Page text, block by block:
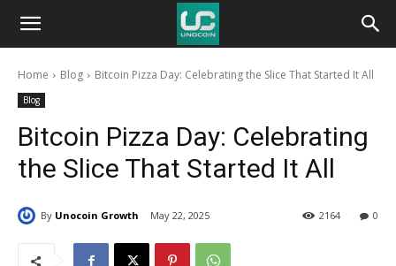
Unocoin
BlogHome Blog Bitcoin Pizza Day: Celebrating the Slice That Started It All
Blog
Bitcoin Pizza Day: Celebrating
the Slice That Started It All
By Unocoin Growth May 22, 2025 0
2164